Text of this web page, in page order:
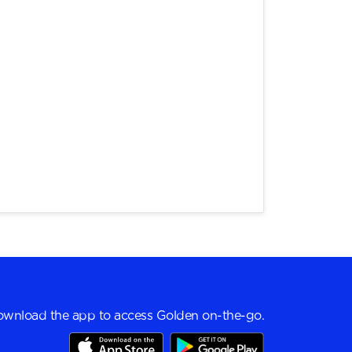
the app to access Golden on-the-go.